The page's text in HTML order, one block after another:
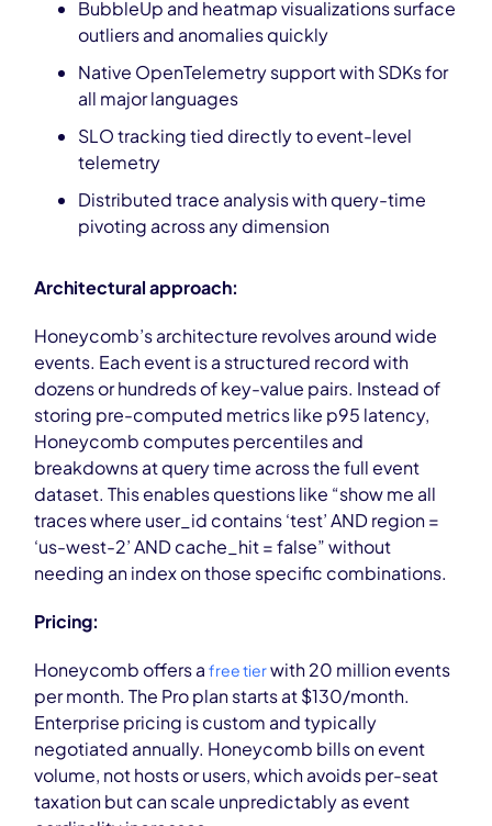
BubbleUp and heatmap visualizations surface
outliers and anomalies quickly
Native OpenTelemetry support with SDKs for
all major languages
SLO tracking tied directly to event-level
telemetry
Distributed trace analysis with query-time
pivoting across any dimension
Architectural approach:
Honeycomb’s architecture revolves around wide
events. Each event is a structured record with
dozens or hundreds of key-value pairs. Instead of
storing pre-computed metrics like p95 latency,
Honeycomb computes percentiles and
breakdowns at query time across the full event
dataset. This enables questions like “show me all
traces where user_id contains ‘test’ AND region =
‘us-west-2’ AND cache_hit = false” without
needing an index on those specific combinations.
Pricing:
Honeycomb offers afree tierwith 20 million events
per month. The Pro plan starts at $130/month.
Enterprise pricing is custom and typically
negotiated annually. Honeycomb bills on event
volume, not hosts or users, which avoids per-seat
taxation but can scale unpredictably as event